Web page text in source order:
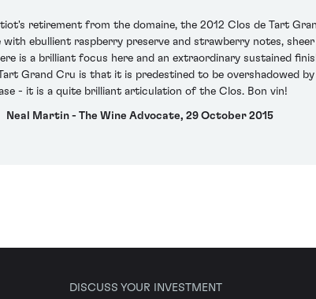
retirement from the domaine, the 2012 Clos de Tart
ebullient raspberry preserve and strawberry notes,
is a brilliant focus here and an extraordinary sustained
Grand Cru is that it is predestined to be overshadowed
- it is a quite brilliant articulation of the Clos. Bon vin!
Neal Martin - The Wine Advocate, 29 October 2015
DISCUSS YOUR INVESTMENT